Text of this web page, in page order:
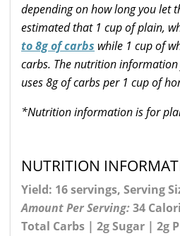
depending on how long you let
estimated that 1 cup of plain,
to 8g of carbs while 1 cup of
carbs. The nutrition
uses 8g of carbs per 1 cup of
*Nutrition information is for
NUTRITION
Yield: 16 servings, Serving
Amount Per Serving:34
Total Carbs | 2g Sugar | 2g